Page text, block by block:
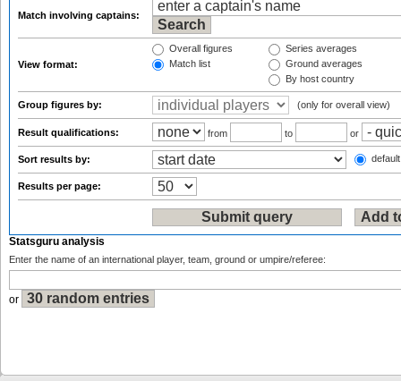
Match involving captains:
View format:
Overall figures
Match list
Series averages
Ground averages
By host country
Group figures by: (only for overall view)
Result qualifications: from to or
Sort results by:
Results per page:
Statsguru analysis
Enter the name of an international player, team, ground or umpire/referee:
or